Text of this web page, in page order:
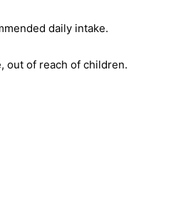
daily intake.
out of reach of children.